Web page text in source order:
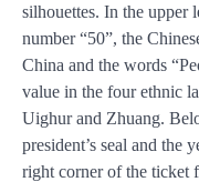
silhouettes. In the upper
number “50”, the
China and the words
value in the four ethnic
Uighur and Zhuang.
president’s seal and the
right corner of the ticket